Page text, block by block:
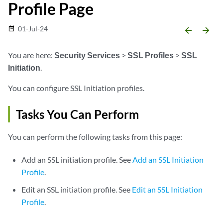
Profile Page
date_range 01-Jul-24 arrow_backward arrow_forward
You are here: Security Services > SSL Profiles > SSL
Initiation.
You can configure SSL Initiation profiles.
Tasks You Can Perform
You can perform the following tasks from this page:
Add an SSL initiation profile. SeeAdd an SSL Initiation
Profile.
Edit an SSL initiation profile. See Edit an SSL Initiation
Profile.